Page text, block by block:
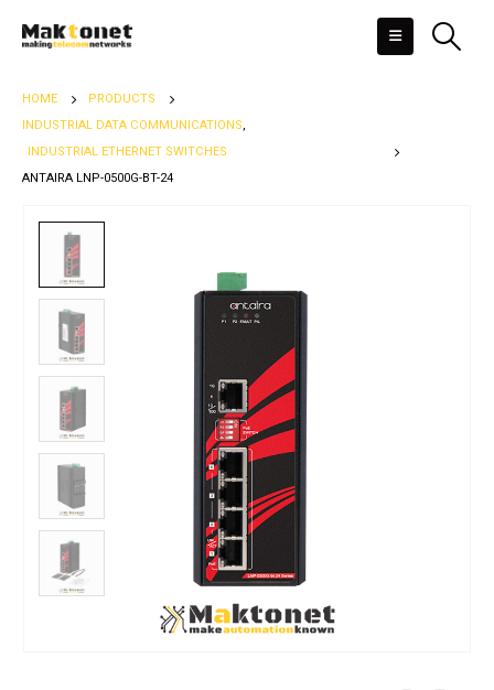
HOME
PRODUCTS
INDUSTRIAL DATA COMMUNICATIONS,
INDUSTRIAL ETHERNET SWITCHES
ANTAIRA LNP-0500G-BT-24